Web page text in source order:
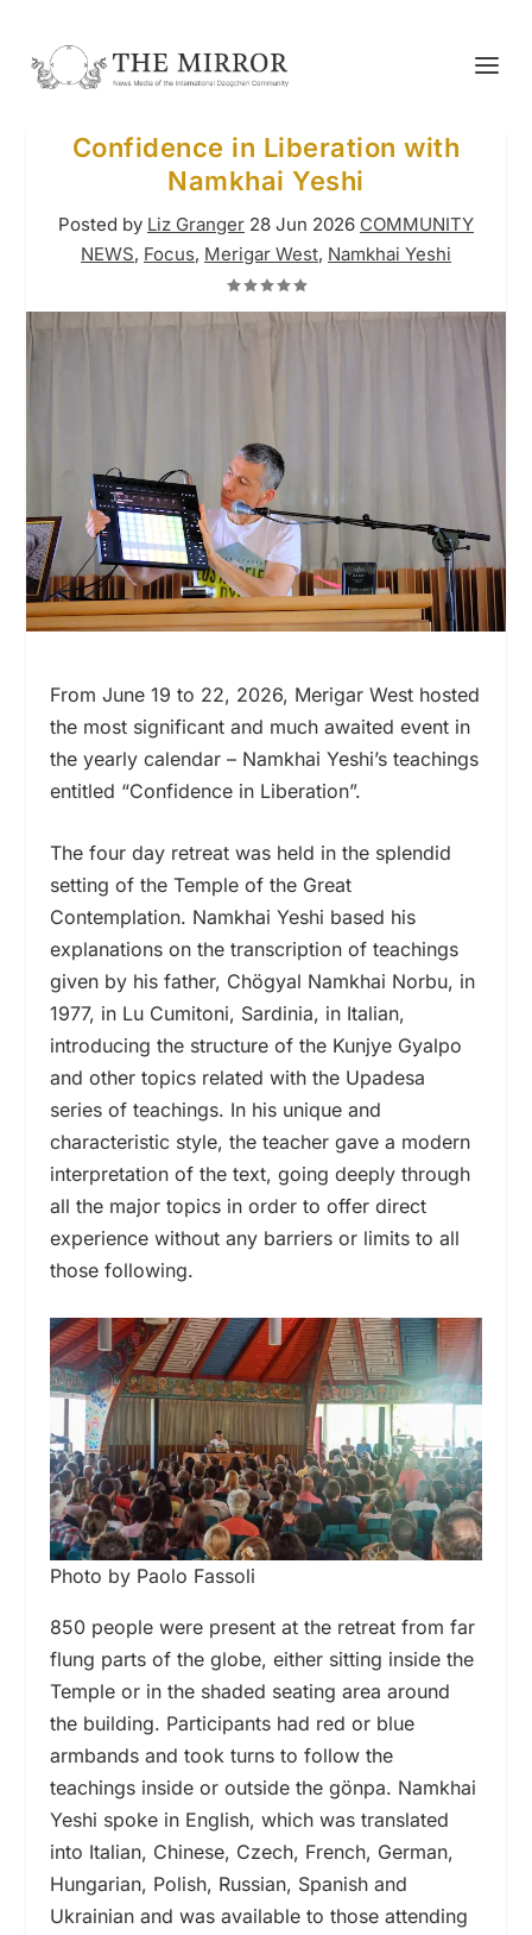
Confidence in Liberation with
Namkhai Yeshi
Posted by Liz Granger 28 Jun 2026 COMMUNITY
NEWS, Focus, Merigar West, Namkhai Yeshi
From June 19 to 22, 2026, Merigar West hosted
the most significant and much awaited event in
the yearly calendar – Namkhai Yeshi’s teachings
entitled “Confidence in Liberation”.
The four day retreat was held in the splendid
setting of the Temple of the Great
Contemplation. Namkhai Yeshi based his
explanations on the transcription of teachings
given by his father, Chögyal Namkhai Norbu, in
1977, in Lu Cumitoni, Sardinia, in Italian,
introducing the structure of the Kunjye Gyalpo
and other topics related with the Upadesa
series of teachings. In his unique and
characteristic style, the teacher gave a modern
interpretation of the text, going deeply through
all the major topics in order to offer direct
experience without any barriers or limits to all
those following.
Photo by Paolo Fassoli
850 people were present at the retreat from far
flung parts of the globe, either sitting inside the
Temple or in the shaded seating area around
the building. Participants had red or blue
armbands and took turns to follow the
teachings inside or outside the gönpa. Namkhai
Yeshi spoke in English, which was translated
into Italian, Chinese, Czech, French, German,
Hungarian, Polish, Russian, Spanish and
Ukrainian and was available to those attending